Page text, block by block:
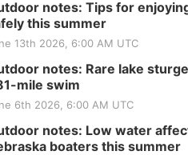
notes: Tips for
this summer
13th 2026, 6:00 AM UTC
notes: Rare lake
mile swim
6th 2026, 6:00 AM UTC
notes: Low water
boaters this summer